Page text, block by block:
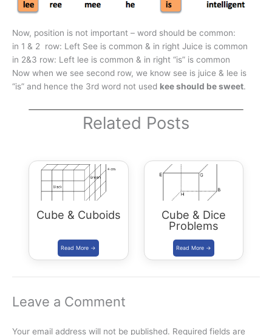
Now, position is not important – word should be common:
in 1 & 2 row: Left See is common & in right Juice is common
in 2&3 row: Left lee is common & in right “is” is common
Now when we see second row, we know see is juice & lee is
“is” and hence the 3rd word not used kee should be sweet.
Related Posts
Cube & Cuboids
Cube & Dice
Problems
Leave a Comment
Your email address will not be published. Required fields are